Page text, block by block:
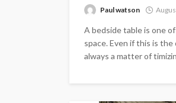
Paul watson
A bedside table is one
space. Even if this is
always a matter of